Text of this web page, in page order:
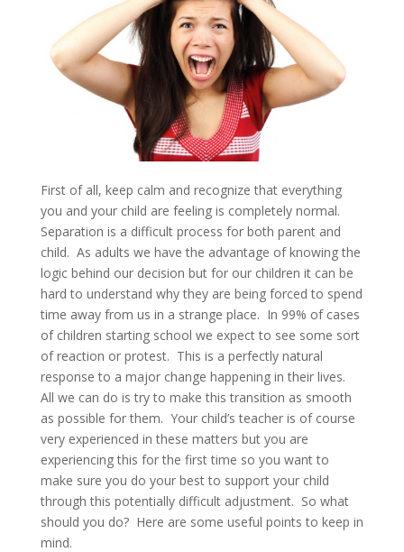
First of all, keep calm and recognize that everything
you and your child are feeling is completely normal.
Separation is a difficult process for both parent and
child. As adults we have the advantage of knowing the
logic behind our decision but for our children it can be
hard to understand why they are being forced to spend
time away from us in a strange place. In 99% of cases
of children starting school we expect to see some sort
of reaction or protest. This is a perfectly natural
response to a major change happening in their lives.
All we can do is try to make this transition as smooth
as possible for them. Your child’s teacher is of course
very experienced in these matters but you are
experiencing this for the first time so you want to
make sure you do your best to support your child
through this potentially difficult adjustment. So what
should you do? Here are some useful points to keep in
mind.